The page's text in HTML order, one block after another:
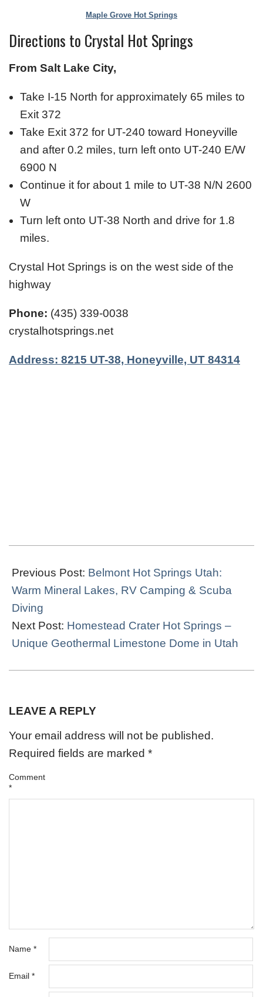
Maple Grove Hot Springs
Directions to Crystal Hot Springs
From Salt Lake City,
Take I-15 North for approximately 65 miles to
Exit 372
Take Exit 372 for UT-240 toward Honeyville
and after 0.2 miles, turn left onto UT-240 E/W
6900 N
Continue it for about 1 mile to UT-38 N/N 2600
W
Turn left onto UT-38 North and drive for 1.8
miles.
Crystal Hot Springs is on the west side of the
highway
Phone: (435) 339-0038
crystalhotsprings.net
Address: 8215 UT-38, Honeyville, UT 84314
06-
24
Previous Post: Belmont Hot Springs Utah:
Warm Mineral Lakes, RV Camping & Scuba
Diving
Next Post: Homestead Crater Hot Springs –
Unique Geothermal Limestone Dome in Utah
LEAVE A REPLY
Your email address will not be published.
Required fields are marked *
Comment
*
Name *
Email *